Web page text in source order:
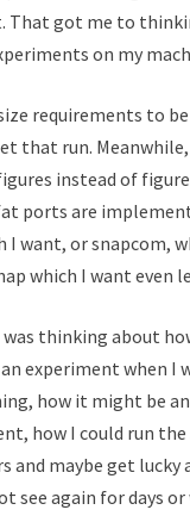
That got me to
on my
requirements to
that run. Meanwhile,
instead of
ports are
I want, or snapcom,
which I want even
thinking about
experiment when I
how it might be
how I could run
and maybe get lucky
see again for days or